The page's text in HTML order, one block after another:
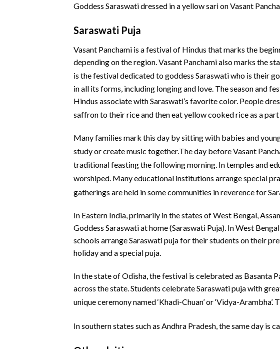
Goddess Saraswati dressed in a yellow sari on Vasant
Saraswati Puja
Vasant Panchami is a festival of Hindus that marks the
depending on the region. Vasant Panchami also marks the
is the festival dedicated to goddess Saraswati who is their
in all its forms, including longing and love. The season and
Hindus associate with Saraswati’s favorite color. People
saffron to their rice and then eat yellow cooked rice as a
Many families mark this day by sitting with babies and
study or create music together.The day before Vasant
traditional feasting the following morning. In temples and
worshiped. Many educational institutions arrange special
gatherings are held in some communities in reverence for
In Eastern India, primarily in the states of West Bengal,
Goddess Saraswati at home (Saraswati Puja). In West
schools arrange Saraswati puja for their students on their
holiday and a special puja.
In the state of Odisha, the festival is celebrated as Basanta
across the state. Students celebrate Saraswati puja with
unique ceremony named ‘Khadi-Chuan’ or ‘Vidya-Arambha’.
In southern states such as Andhra Pradesh, the same day is